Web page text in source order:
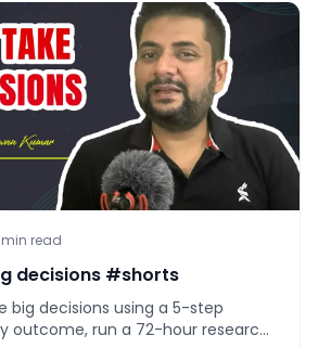
min read
decisions #shorts
big decisions using a 5-step
outcome, run a 72-hour research